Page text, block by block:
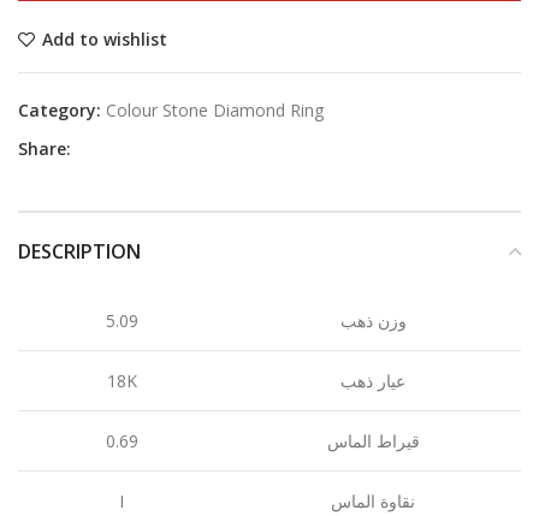
Add to wishlist
Category: Colour Stone Diamond Ring
Share:
DESCRIPTION
5.09 وزن ذهب
18K عيار ذهب
0.69 قيراط الماس
I نقاوة الماس